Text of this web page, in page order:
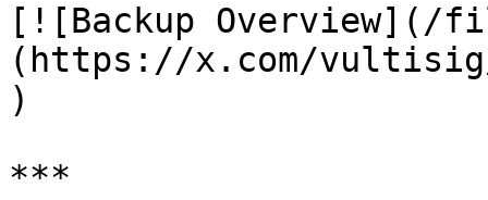
[![Backup Overview](/
(https://x.com/vultisig/
)
***